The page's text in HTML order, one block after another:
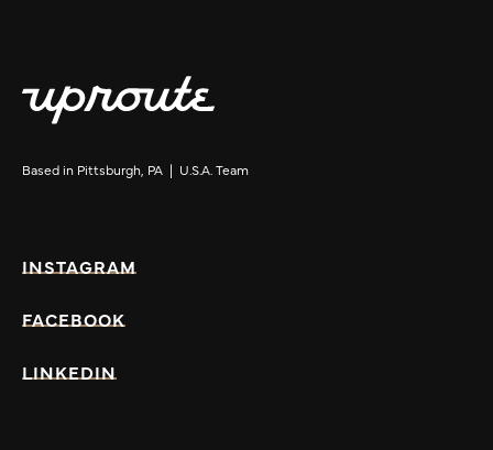
Based in Pittsburgh, PA | U.S.A. Team
INSTAGRAM
FACEBOOK
LINKEDIN